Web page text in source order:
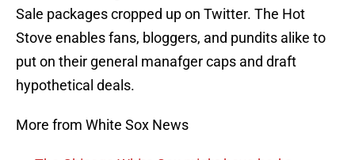
Sale packages cropped up on Twitter. The Hot
Stove enables fans, bloggers, and pundits alike to
put on their general manafger caps and draft
hypothetical deals.
More from White Sox News